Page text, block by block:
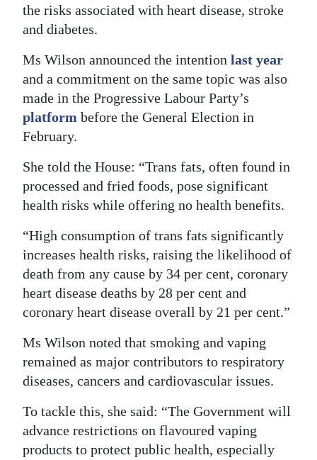
the risks associated with heart disease, stroke
and diabetes.
Ms Wilson announced the intention last year
and a commitment on the same topic was also
made in the Progressive Labour Party’s
platform before the General Election in
February.
She told the House: “Trans fats, often found in
processed and fried foods, pose significant
health risks while offering no health benefits.
“High consumption of trans fats significantly
increases health risks, raising the likelihood of
death from any cause by 34 per cent, coronary
heart disease deaths by 28 per cent and
coronary heart disease overall by 21 per cent.”
Ms Wilson noted that smoking and vaping
remained as major contributors to respiratory
diseases, cancers and cardiovascular issues.
To tackle this, she said: “The Government will
advance restrictions on flavoured vaping
products to protect public health, especially